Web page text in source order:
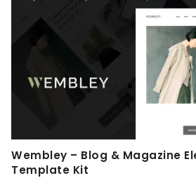
Wembley – Blog & Magazine
Template Kit